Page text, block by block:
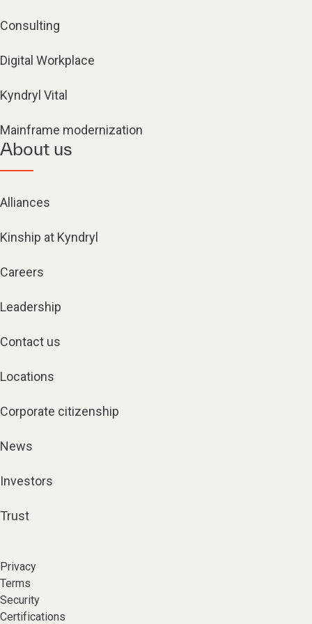
Consulting
Digital Workplace
Kyndryl Vital
Mainframe modernization
About us
Alliances
Kinship at Kyndryl
Careers
Leadership
Contact us
Locations
Corporate citizenship
News
Investors
Trust
Privacy
Terms
Security
Certifications